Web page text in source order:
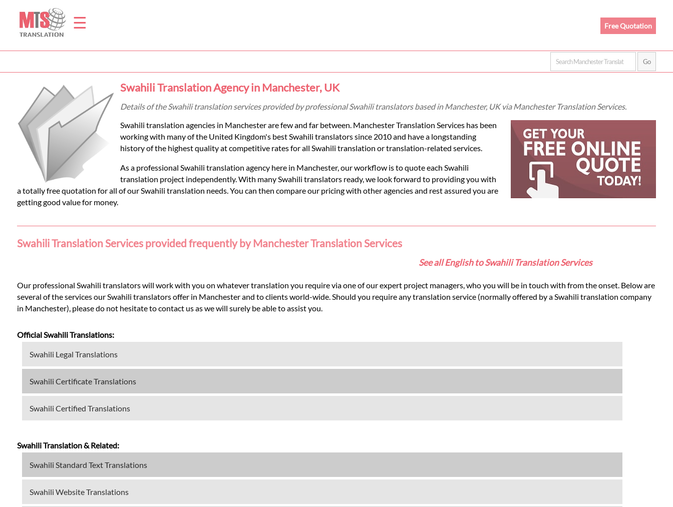
☰
Home
Translation
Prices
Legal
Translation
Languages
Contact
Free Quotation
Swahili Translation Agency in Manchester, UK
Details of the Swahili translation services provided by professional Swahili translators based in Manchester, UK via Manchester Translation Services.
Swahili translation agencies in Manchester are few and far between. Manchester Translation Services has been
working with many of the United Kingdom's best Swahili translators since 2010 and have a longstanding
history of the highest quality at competitive rates for all Swahili translation or translation-related services.
As a professional Swahili translation agency here in Manchester, our workflow is to quote each Swahili
translation project independently. With many Swahili translators ready, we look forward to providing you with
a totally free quotation for all of our Swahili translation needs. You can then compare our pricing with other agencies and rest assured you are
getting good value for money.
Swahili Translation Services provided frequently by Manchester Translation Services
See all English to Swahili Translation Services
Our professional Swahili translators will work with you on whatever translation you require via one of our expert project managers, who you will be in touch with from the onset. Below are
several of the services our Swahili translators offer in Manchester and to clients world-wide. Should you require any translation service (normally offered by a Swahili translation company
in Manchester), please do not hesitate to contact us as we will surely be able to assist you.
Official Swahili Translations:
Swahili Legal Translations
Swahili Certificate Translations
Swahili Certified Translations
Swahili Translation & Related:
Swahili Standard Text Translations
Swahili Website Translations